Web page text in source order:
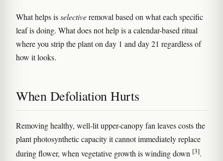
What helps isselectiveremoval based on what each specific
leaf is doing. What does not help is a calendar-based ritual
where you strip the plant on day 1 and day 21 regardless of
how it looks.
When Defoliation Hurts
Removing healthy, well-lit upper-canopy fan leaves costs the
plant photosynthetic capacity it cannot immediately replace
during flower, when vegetative growth is winding down [3].